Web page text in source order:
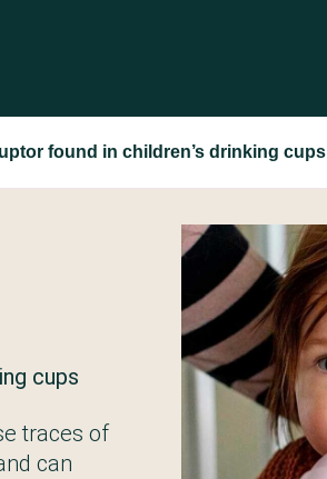
found in children’s drinking cups
cups
traces of
can